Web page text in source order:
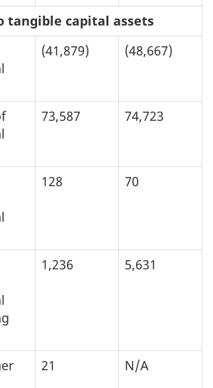
tangible capital assets
(41,879) (48,667)
73,587 74,723
128 70
1,236 5,631
21 N/A